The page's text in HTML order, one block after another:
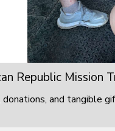
Republic Mission
donations, and tangible